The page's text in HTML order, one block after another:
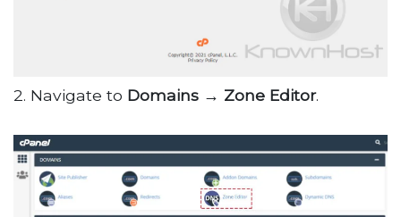
2. Navigate to Domains → Zone Editor.